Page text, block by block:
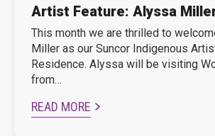
Artist Feature: Alyssa
This month we are thrilled to
Miller as our Suncor Indigenous
Residence. Alyssa will be visiting
from…
READ MORE